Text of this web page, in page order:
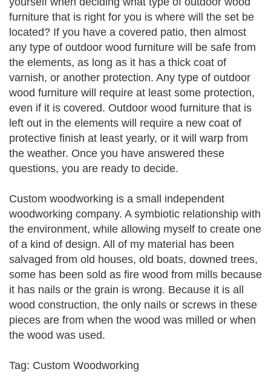
furniture that is right for you is where will the set be
located? If you have a covered patio, then almost
any type of outdoor wood furniture will be safe from
the elements, as long as it has a thick coat of
varnish, or another protection. Any type of outdoor
wood furniture will require at least some protection,
even if it is covered. Outdoor wood furniture that is
left out in the elements will require a new coat of
protective finish at least yearly, or it will warp from
the weather. Once you have answered these
questions, you are ready to decide.
Custom woodworking is a small independent
woodworking company. A symbiotic relationship with
the environment, while allowing myself to create one
of a kind of design. All of my material has been
salvaged from old houses, old boats, downed trees,
some has been sold as fire wood from mills because
it has nails or the grain is wrong. Because it is all
wood construction, the only nails or screws in these
pieces are from when the wood was milled or when
the wood was used.
Tag: Custom Woodworking